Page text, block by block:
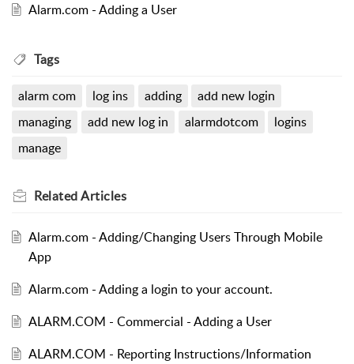
Alarm.com - Adding a User
Tags
alarm com log ins adding
add new login
managing
add new log in alarmdotcom
logins
manage
RelatedArticles
Alarm.com - Adding/Changing Users Through Mobile
App
Alarm.com - Adding a login to your account.
ALARM.COM - Commercial - Adding a User
ALARM.COM - Reporting Instructions/Information